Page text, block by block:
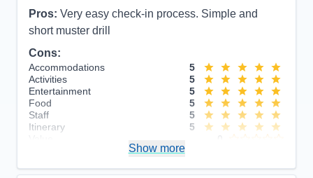
Pros: Very easy check-in process. Simple and
short muster drill
Cons:
Accommodations
5
Activities
5
Entertainment
5
Food
5
Staff
5
Itinerary
5
Show more